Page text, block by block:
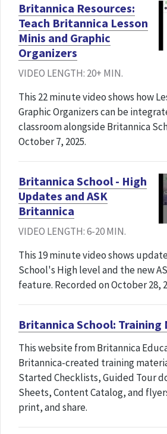
Britannica Resources:
Teach Britannica Lesson
Minis and Graphic
Organizers
VIDEO LENGTH: 20+ MIN.
This 22 minute video shows how
Graphic Organizers can be
classroom alongside Britannica
October 7, 2025.
Britannica School - High
Updates and ASK
Britannica
VIDEO LENGTH: 6-20 MIN.
This 19 minute video shows
School's High level and the new
feature. Recorded on October 28,
Britannica School: Training
This website from Britannica
Britannica-created training
Started Checklists, Guided Tour
Sheets, Content Catalog, and
print, and share.